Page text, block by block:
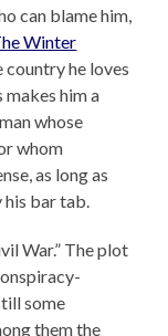
can blame him,
Winter
country he loves
him a
whose
whom
as long as
his bar tab.
War.” The plot
some
them the